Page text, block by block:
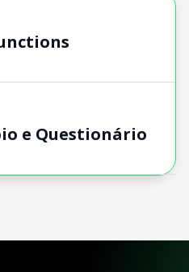
e Questionário